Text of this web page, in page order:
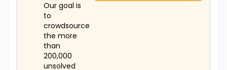
Our goal is
to
crowdsource
the more
than
200,000
unsolved